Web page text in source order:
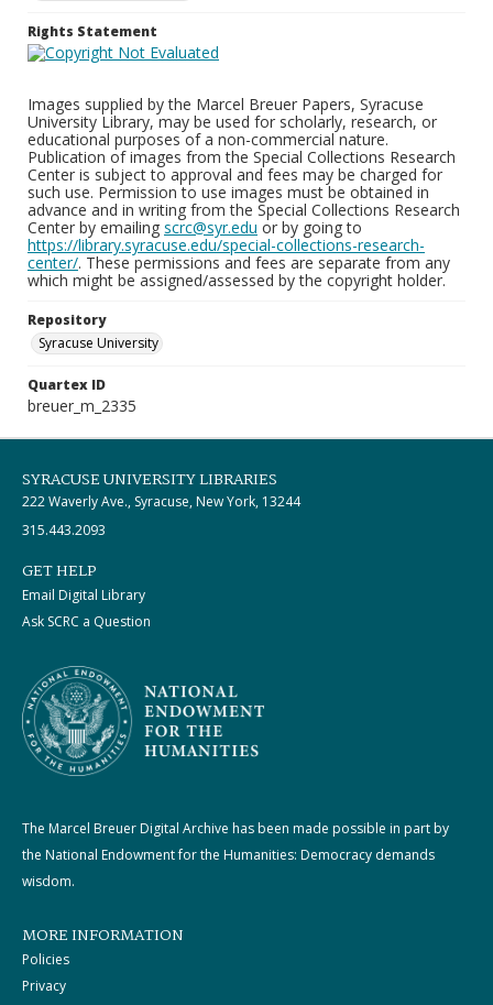
Rights Statement
Images supplied by the Marcel Breuer Papers, Syracuse
University Library, may be used for scholarly, research, or
educational purposes of a non-commercial nature.
Publication of images from the Special Collections Research
Center is subject to approval and fees may be charged for
such use. Permission to use images must be obtained in
advance and in writing from the Special Collections Research
Center by emailing scrc@syr.edu or by going to
https://library.syracuse.edu/special-collections-research-
center/. These permissions and fees are separate from any
which might be assigned/assessed by the copyright holder.
Repository
Syracuse University
Quartex ID
breuer_m_2335
SYRACUSE UNIVERSITY LIBRARIES
222 Waverly Ave., Syracuse, New York, 13244
315.443.2093
GET HELP
Email Digital Library
Ask SCRC a Question
The Marcel Breuer Digital Archive has been made possible in part by
the National Endowment for the Humanities: Democracy demands
wisdom.
MORE INFORMATION
Policies
Privacy